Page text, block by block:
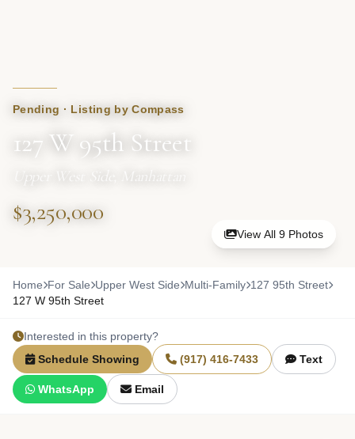
Pending · Listing by Compass
127 W 95th Street
Upper West Side, Manhattan
$3,250,000
View All 9 Photos
Home For Sale Upper West Side Multi-Family 127 95th Street
127 W 95th Street
Interested in this property?
Schedule Showing
(917) 416-7433 Text
WhatsApp Email